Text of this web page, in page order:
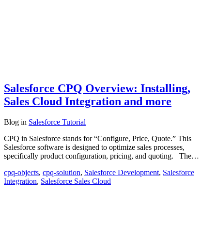
Salesforce CPQ Overview: Installing,
Sales Cloud Integration and more
Blog in Salesforce Tutorial
CPQ in Salesforce stands for “Configure, Price, Quote.” This
Salesforce software is designed to optimize sales processes,
specifically product configuration, pricing, and quoting. The…
cpq-objects, cpq-solution, Salesforce Development, Salesforce
Integration, Salesforce Sales Cloud